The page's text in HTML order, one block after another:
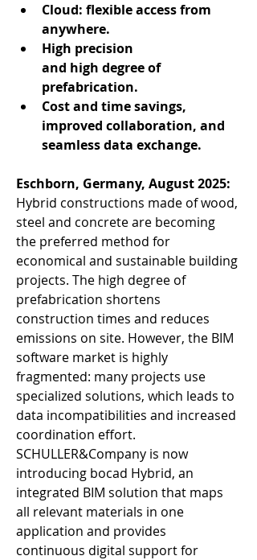
Cloud: flexible access from
anywhere.
High precision
and high degree of
prefabrication.
Cost and time savings,
improved collaboration, and
seamless data exchange.
Eschborn, Germany, August 2025:
Hybrid constructions made of wood,
steel and concrete are becoming
the preferred method for
economical and sustainable building
projects. The high degree of
prefabrication shortens
construction times and reduces
emissions on site. However, the BIM
software market is highly
fragmented: many projects use
specialized solutions, which leads to
data incompatibilities and increased
coordination effort.
SCHULLER&Company is now
introducing bocad Hybrid, an
integrated BIM solution that maps
all relevant materials in one
application and provides
continuous digital support for